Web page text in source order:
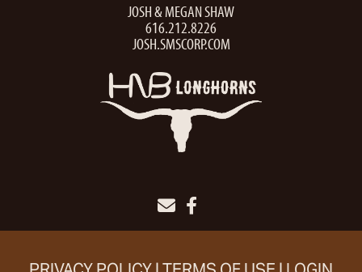
JOSH & MEGAN SHAW
616.212.8226
JOSH.SMSCORP.COM